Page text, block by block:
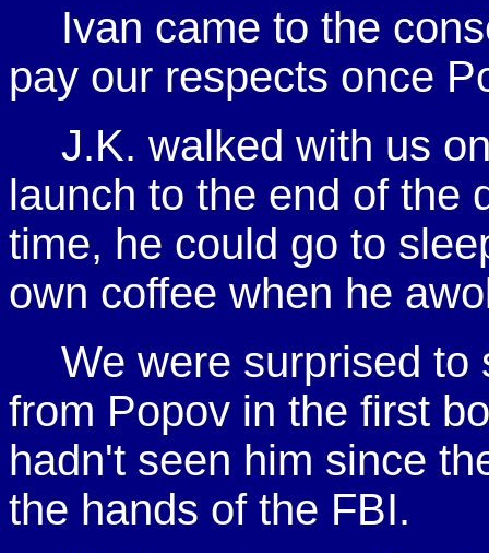
Ivan came to the
pay our respects once
J.K. walked with us
launch to the end of the
time, he could go to
own coffee when he
We were surprised to
from Popov in the first
hadn't seen him since
the hands of the FBI.